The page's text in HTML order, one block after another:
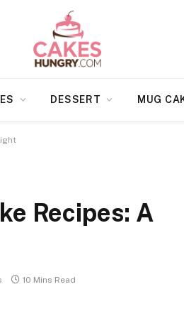
DESSERT MUG
Recipes: A
10 Mins Read